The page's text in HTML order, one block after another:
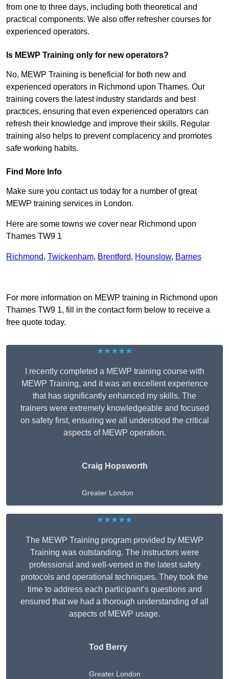
from one to three days, including both theoretical and
practical components. We also offer refresher courses for
experienced operators.
Is MEWP Training only for new operators?
No, MEWP Training is beneficial for both new and
experienced operators in Richmond upon Thames. Our
training covers the latest industry standards and best
practices, ensuring that even experienced operators can
refresh their knowledge and improve their skills. Regular
training also helps to prevent complacency and promotes
safe working habits.
Find More Info
Make sure you contact us today for a number of great
MEWP training services in London.
Here are some towns we cover near Richmond upon
Thames TW9 1
Richmond, Twickenham, Brentford, Hounslow, Barnes
For more information on MEWP training in Richmond upon
Thames TW9 1, fill in the contact form below to receive a
free quote today.
★★★★★
I recently completed a MEWP training course with
MEWP Training, and it was an excellent experience
that has significantly enhanced my skills. The
trainers were extremely knowledgeable and focused
on safety first, ensuring we all understood the critical
aspects of MEWP operation.
Craig Hopsworth
Greater London
★★★★★
The MEWP Training program provided by MEWP
Training was outstanding. The instructors were
professional and well-versed in the latest safety
protocols and operational techniques. They took the
time to address each participant’s questions and
ensured that we had a thorough understanding of all
aspects of MEWP usage.
Tod Berry
Greater London